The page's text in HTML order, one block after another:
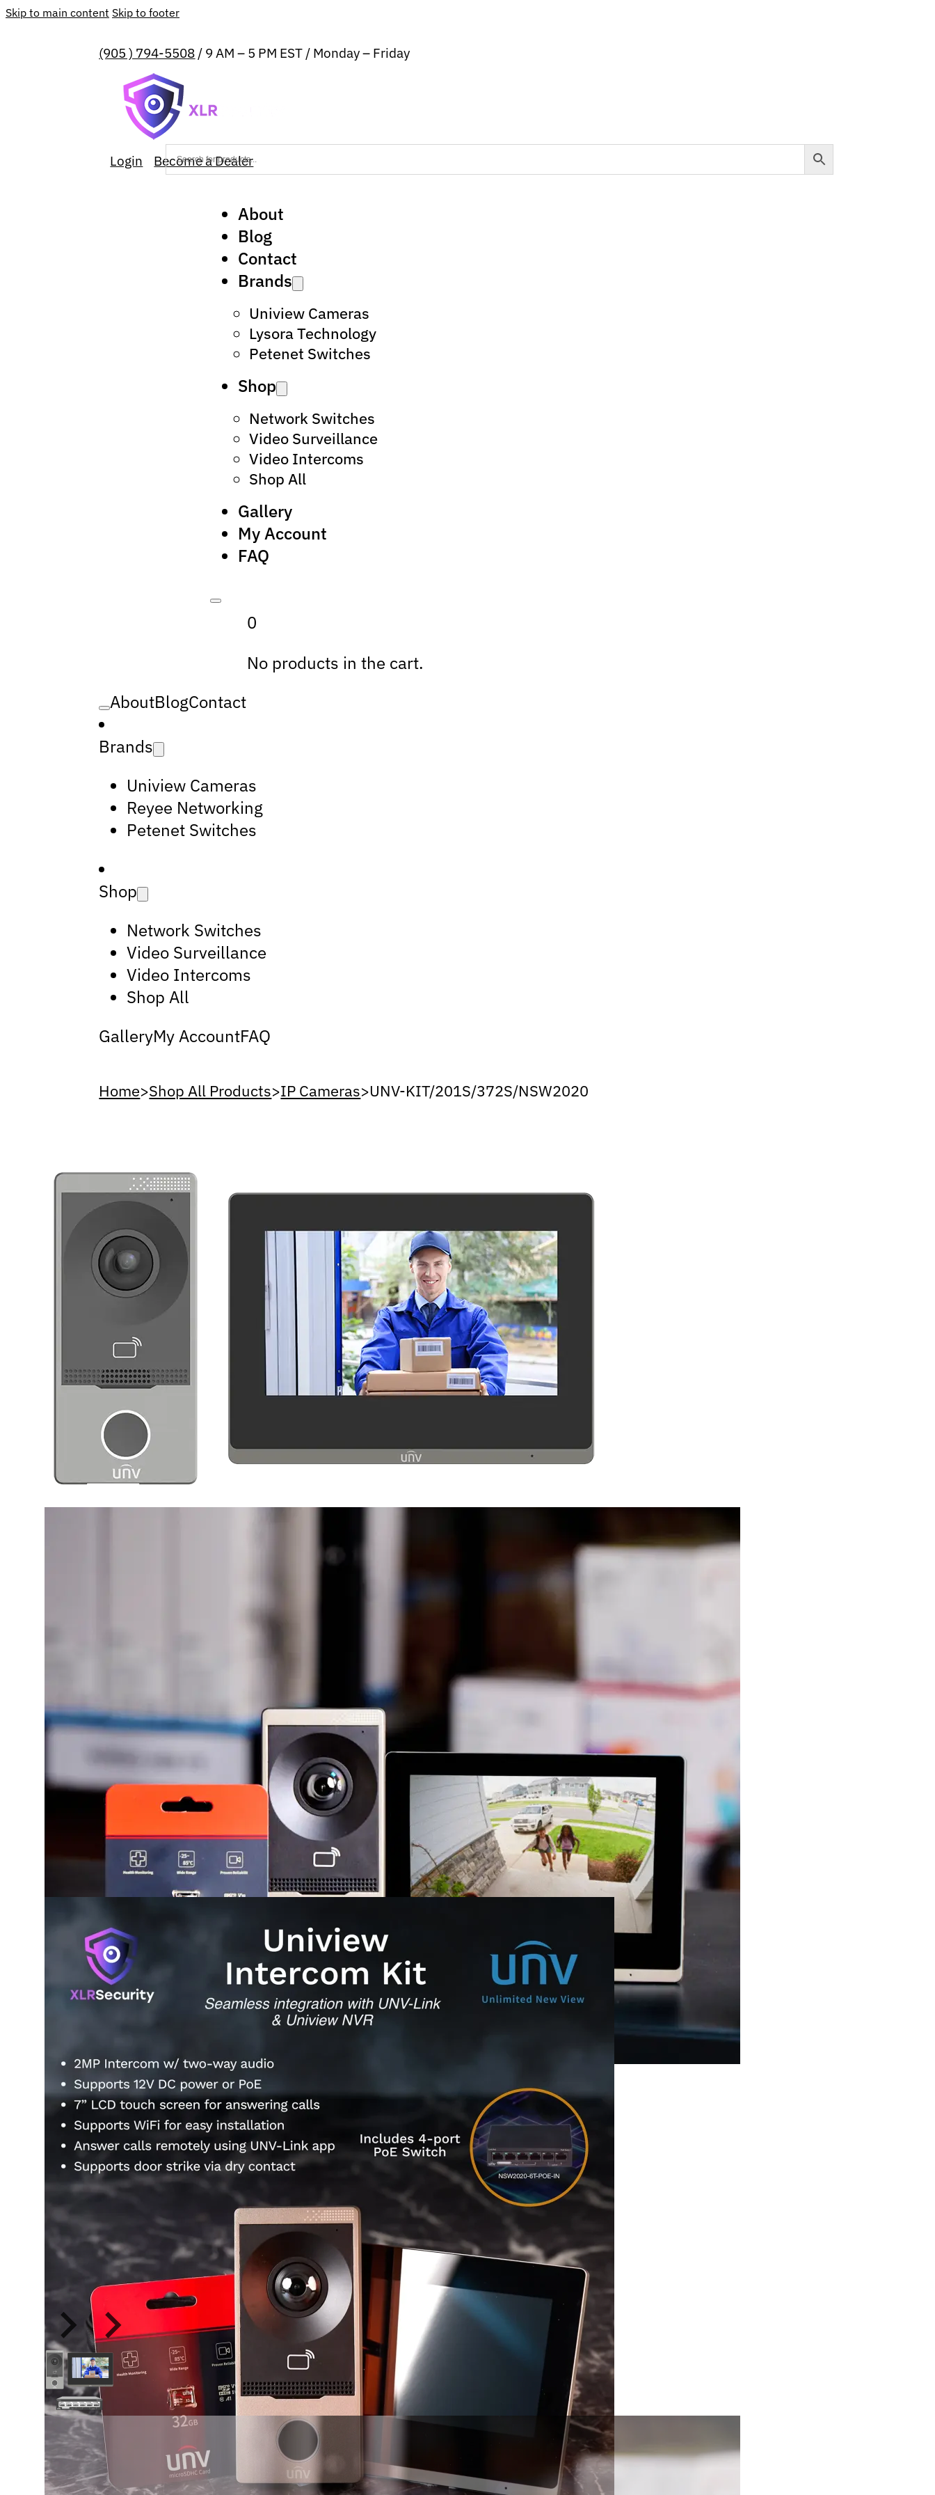
Skip to main content Skip to footer
(905 ) 794-5508 / 9 AM – 5 PM EST / Monday – Friday
Login Become a Dealer
About
Blog
Contact
Brands
Uniview Cameras
Lysora Technology
Petenet Switches
Shop
Network Switches
Video Surveillance
Video Intercoms
Shop All
Gallery
My Account
FAQ
0
No products in the cart.
AboutBlogContact
Brands
Uniview Cameras
Reyee Networking
Petenet Switches
Shop
Network Switches
Video Surveillance
Video Intercoms
Shop All
GalleryMy AccountFAQ
Home>Shop All Products>IP Cameras>UNV-KIT/201S/372S/NSW2020